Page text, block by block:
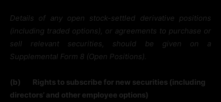
Details of any open stock-settled derivative positions
(including traded options), or agreements to purchase or
sell relevant securities, should be given on a
Supplemental Form 8 (Open Positions).
(b)
Rights to subscribe for new securities (including
directors’ and other employee options)